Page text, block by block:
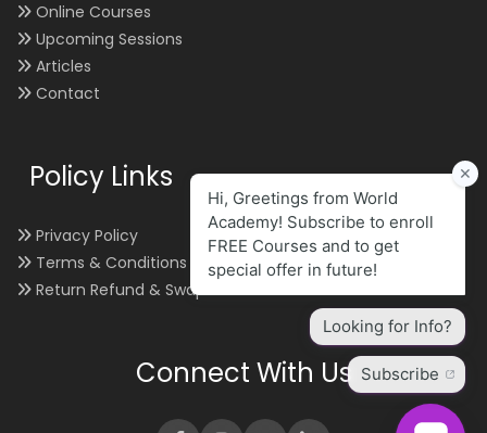
Online Courses
Upcoming Sessions
Articles
Contact
Policy Links
Privacy Policy
Terms & Conditions
Return Refund & Swap
Connect With Us